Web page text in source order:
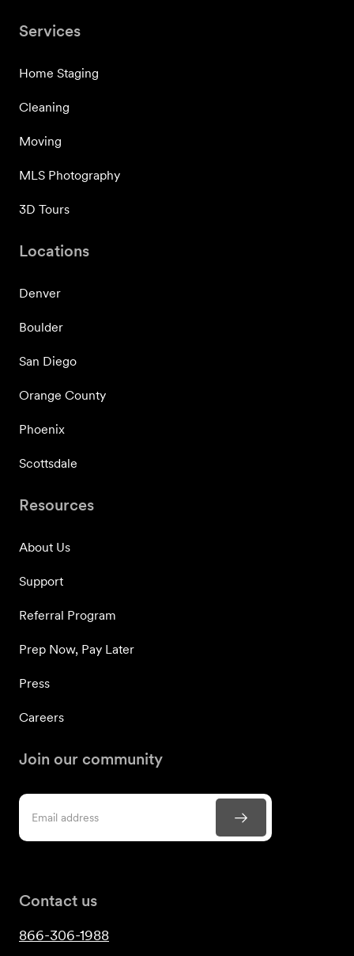
Services
Home Staging
Cleaning
Moving
MLS Photography
3D Tours
Locations
Denver
Boulder
San Diego
Orange County
Phoenix
Scottsdale
Resources
About Us
Support
Referral Program
Prep Now, Pay Later
Press
Careers
Join our community
Contact us
866-306-1988